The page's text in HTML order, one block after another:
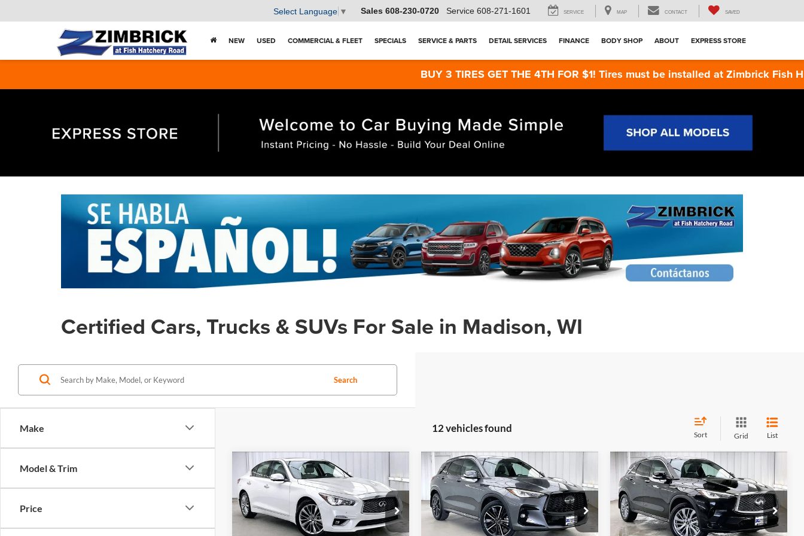
Select Language ▼ Sales 608-230-0720 Service 608-271-1601 SERVICE MAP CONTACT SAVED
NEW USED COMMERCIAL & FLEET SPECIALS SERVICE & PARTS DETAIL SERVICES FINANCE BODY SHOP ABOUT EXPRESS STORE
BUY 3 TIRES GET THE 4TH FOR $1! Tires must be installed at Zimbrick Fish Hatchery
Certified Cars, Trucks & SUVs For Sale in Madison, WI
Make
Model & Trim
Price
Search
12 vehicles found
Sort Grid List
Certified Pre-
Owned2023INFINITI
Q50
LUXE
Price Drop
Zimbrick INFINITI of Madison
$5,785
SAVINGS
$32,609
ZIMBRICK PRICE
Less
Retail Price:
$37,995
Compare Vehicle
Certified Pre-
Owned2023INFINITI
QX50SPORT
Price Drop
Zimbrick INFINITI of Madison
$3,448
SAVINGS
$34,946
ZIMBRICK PRICE
Less
Retail Price:
$37,995
Compare Vehicle
Certified Pre-
Owned2025INFINITI
QX50LUXE
Price Drop
Zimbrick INFINITI of Madison
$4,466
SAVINGS
$38,928
ZIMBRICK PRICE
Less
Retail Price:
$42,995
Compare Vehicle